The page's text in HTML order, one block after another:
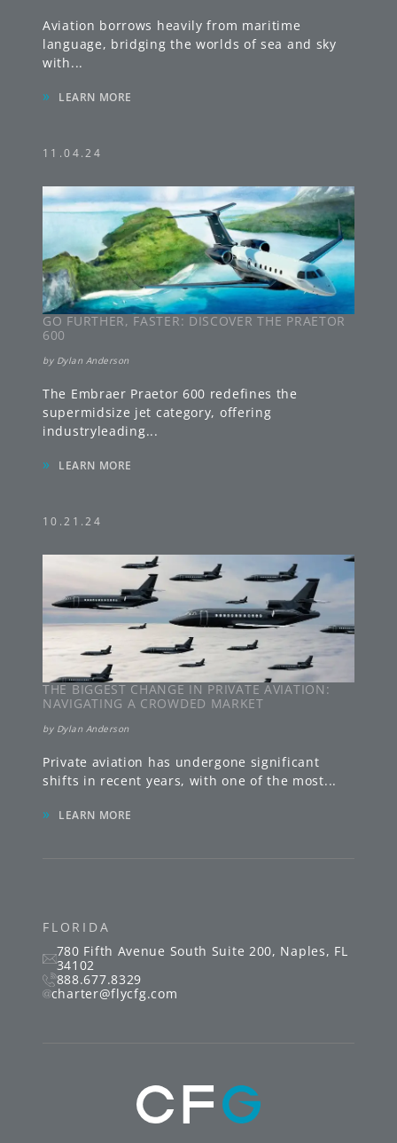
FLORIDA
780 Fifth Avenue South Suite 200, Naples, FL
34102
888.677.8329
charter@flycfg.com
Aviation borrows heavily from maritime
language, bridging the worlds of sea and sky
with...
» LEARN MORE
11.04.24
GO FURTHER, FASTER: DISCOVER THE PRAETOR
600
by Dylan Anderson
The Embraer Praetor 600 redefines the
supermidsize jet category, offering
industryleading...
» LEARN MORE
10.21.24
THE BIGGEST CHANGE IN PRIVATE AVIATION:
NAVIGATING A CROWDED MARKET
by Dylan Anderson
Private aviation has undergone significant
shifts in recent years, with one of the most...
» LEARN MORE